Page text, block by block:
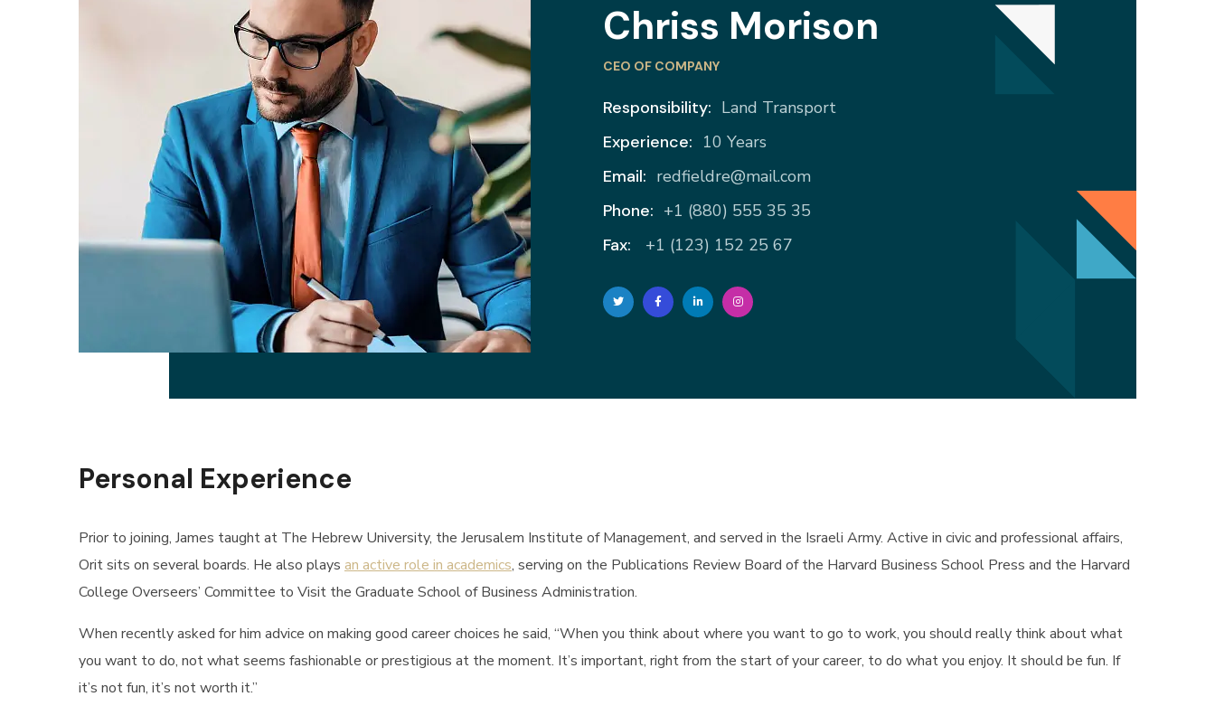
Chriss Morison
CEO OF COMPANY
Responsibility: Land Transport
Experience: 10 Years
Email: redfieldre@mail.com
Phone: +1 (880) 555 35 35
Fax:
+1 (123) 152 25 67
Personal Experience
Prior to joining, James taught at The Hebrew University, the Jerusalem Institute of Management, and served in the Israeli Army. Active in civic and professional affairs,
Orit sits on several boards. He also plays an active role in academics, serving on the Publications Review Board of the Harvard Business School Press and the Harvard
College Overseers’ Committee to Visit the Graduate School of Business Administration.
When recently asked for him advice on making good career choices he said, “When you think about where you want to go to work, you should really think about what
you want to do, not what seems fashionable or prestigious at the moment. It’s important, right from the start of your career, to do what you enjoy. It should be fun. If
it’s not fun, it’s not worth it.”